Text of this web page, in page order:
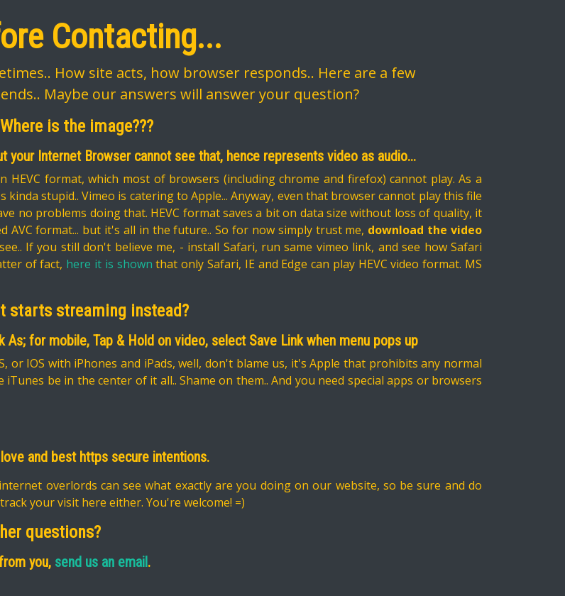
Contacting...
How site acts, how browser responds.. Here are a few
Maybe our answers will answer your question?
is the image???
your Internet Browser cannot see that, hence represents video as audio...
format, which most of browsers (including chrome and firefox) cannot play. As a
stupid.. Vimeo is catering to Apple... Anyway, even that browser cannot play this file
no problems doing that. HEVC format saves a bit on data size without loss of quality, it
AVC format... but it's all in the future.. So for now simply trust me, download the video
If you still don't believe me, - install Safari, run same vimeo link, and see how Safari
of fact, here it is shown that only Safari, IE and Edge can play HEVC video format. MS
starts streaming instead?
for mobile, Tap & Hold on video, select Save Link when menu pops up
or IOS with iPhones and iPads, well, don't blame us, it's Apple that prohibits any normal
be in the center of it all.. Shame on them.. And you need special apps or browsers
and best https secure intentions.
overlords can see what exactly are you doing on our website, so be sure and do
your visit here either. You're welcome! =)
questions?
you, send us an email.